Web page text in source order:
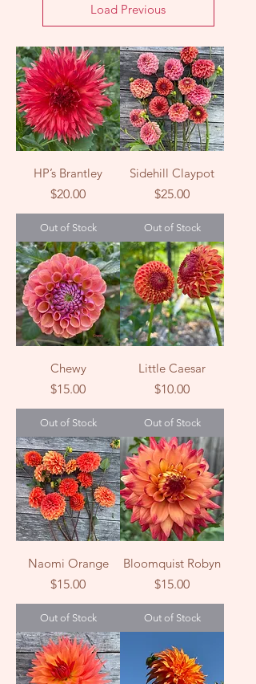
Load Previous
HP’s Brantley
Price
$20.00
Out of Stock
Sidehill Claypot
Price
$25.00
Out of Stock
Chewy
Price
$15.00
Out of Stock
Little Caesar
Price
$10.00
Out of Stock
Naomi Orange
Price
$15.00
Out of Stock
Bloomquist Robyn
Price
$15.00
Out of Stock